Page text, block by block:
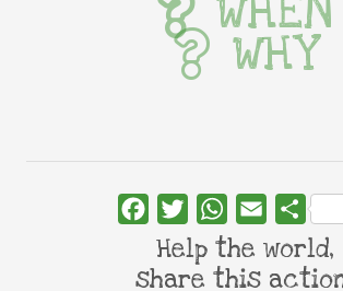
WHY
FacebookTwitterWhatsApp
Email Share
Help the world,
share this